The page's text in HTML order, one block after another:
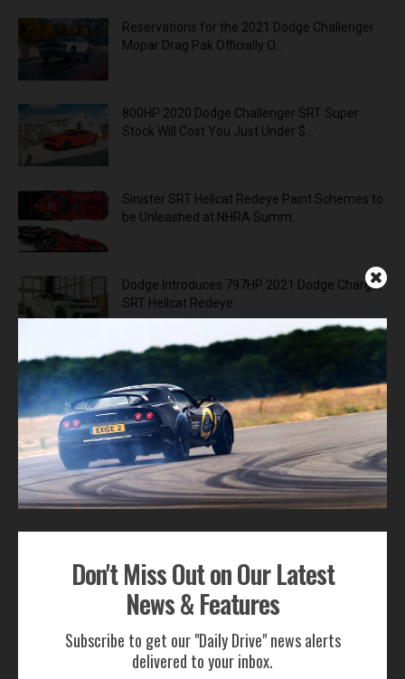
Don't Miss Out on Our Latest
News & Features
Subscribe to get our "Daily Drive" news alerts
delivered to your inbox.
Reservations for the 2021 Dodge Challenger
Mopar Drag Pak Officially O...
800HP 2020 Dodge Challenger SRT Super
Stock Will Cost You Just Under $...
Sinister SRT Hellcat Redeye Paint Schemes to
be Unleashed at NHRA Summ...
Dodge Introduces 797HP 2021 Dodge Charger
SRT Hellcat Redeye
2 3 4
ADVERTISEMENT
Get Our Latest News,
Features & Cars For Sale
Delivered to Your Inbox